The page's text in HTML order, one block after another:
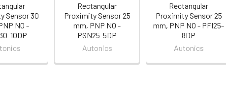
Sensor 30
NO -
10DP
Rectangular
Proximity Sensor 25
mm, PNP NO -
PSN25-5DP
Autonics
Rectangular
Proximity Sensor 25
mm, PNP NO - PFI25-
8DP
Autonics